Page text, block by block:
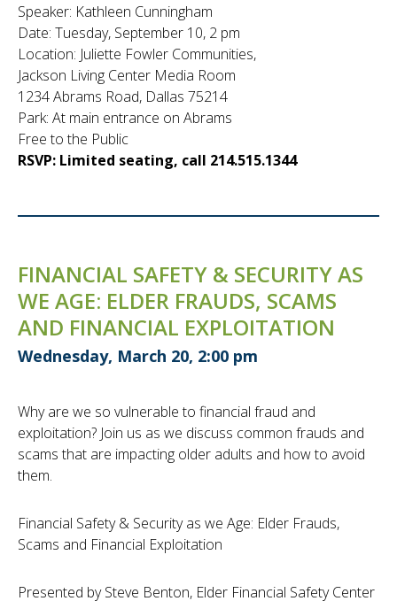
Speaker: Kathleen Cunningham
Date: Tuesday, September 10, 2 pm
Location: Juliette Fowler Communities,
Jackson Living Center Media Room
1234 Abrams Road, Dallas 75214
Park: At main entrance on Abrams
Free to the Public
RSVP: Limited seating, call 214.515.1344
FINANCIAL SAFETY & SECURITY AS
WE AGE: ELDER FRAUDS, SCAMS
AND FINANCIAL EXPLOITATION
Wednesday, March 20, 2:00 pm
Why are we so vulnerable to financial fraud and
exploitation? Join us as we discuss common frauds and
scams that are impacting older adults and how to avoid
them.
Financial Safety & Security as we Age: Elder Frauds,
Scams and Financial Exploitation
Presented by Steve Benton, Elder Financial Safety Center